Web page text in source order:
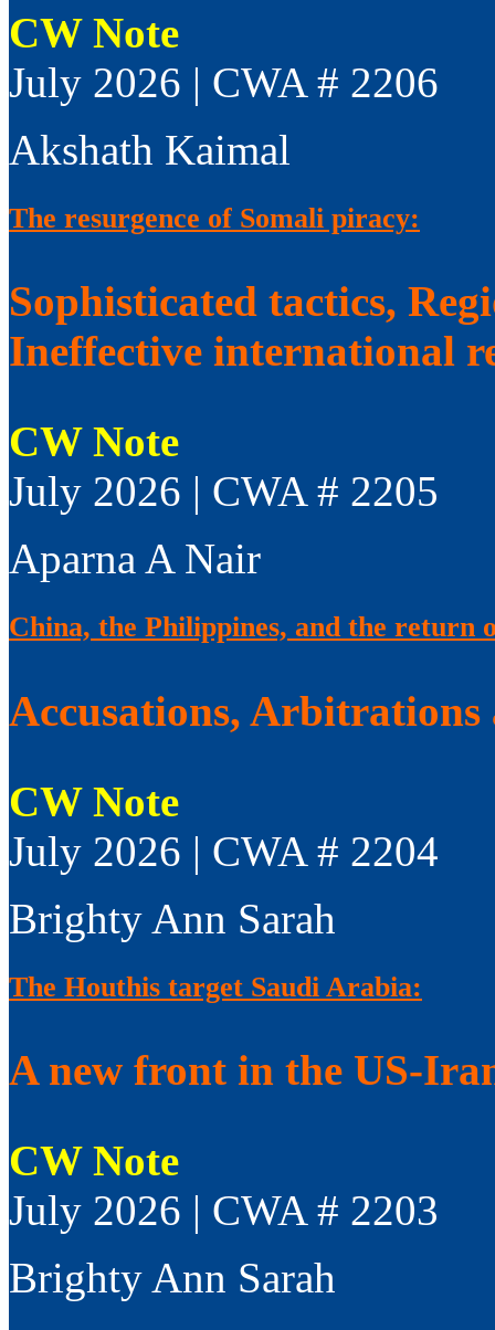
CW Note
July 2026 | CWA # 2206
Akshath Kaimal
The resurgence of Somali piracy:
Sophisticated tactics,
Ineffective international
CW Note
July 2026 | CWA # 2205
Aparna A Nair
China, the Philippines, and the return
Accusations,
CW Note
July 2026 | CWA # 2204
Brighty Ann Sarah
The Houthis target Saudi Arabia:
A new front in the US-
CW Note
July 2026 | CWA # 2203
Brighty Ann Sarah